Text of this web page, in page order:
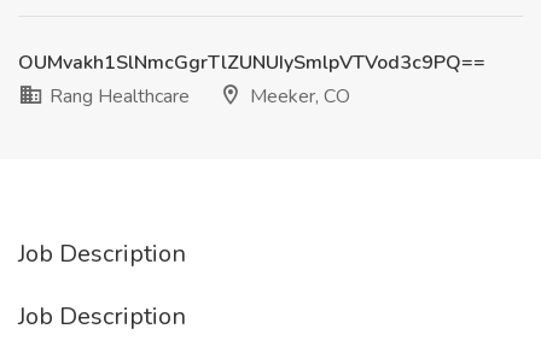
OUMvakh1SlNmcGgrTlZUNUIySmlpVTVod3c9PQ==
Rang Healthcare
Meeker, CO
Job Description
Job Description